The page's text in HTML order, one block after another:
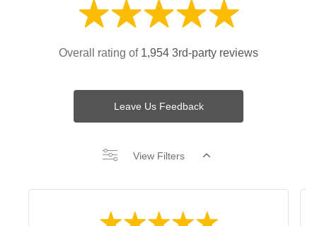
Overall rating of 1,954 3rd-party reviews
Leave Us Feedback
View Filters